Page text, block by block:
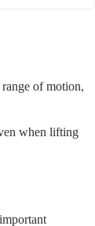
of motion,
when lifting